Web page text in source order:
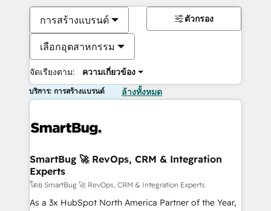
การสร้างแบรนด์
เลือกอุตสาหกรรม
จัดเรียงตาม: ความเกี่ยวข้อง
ตัวกรอง
บริการ: การสร้างแบรนด์ ล้างทั้งหมด
SmartBug 🚀 RevOps, CRM & Integration
Experts
โดย SmartBug 🚀 RevOps, CRM & Integration Experts
As a 3x HubSpot North America Partner of the Year,